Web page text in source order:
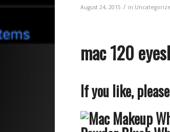
August 24, 2015 / in
mac 120
If you like,